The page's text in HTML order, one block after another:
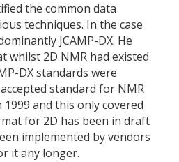
the common data
techniques. In the case
JCAMP-DX. He
whilst 2D NMR had existed
DX standards were
standard for NMR
1999 and this only covered
for 2D has been in draft
implemented by vendors
it any longer.